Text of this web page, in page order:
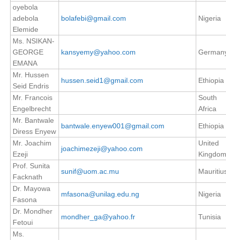
Heat Budget Publications
Tropical Basin Interaction
TBI News
TBI Publications
WCRP Grand Challenge
Regional Sea Level Change and Coastal Impacts
Sea Level News
Sea Level Events
Sea Level Publications
Research papers on Sea Level Change
The Context
How International CLIVAR works
Contact Us
oyebola
adebola
Elemide
bolafebi@gmail.com Nigeria
Ms. NSIKAN-
GEORGE
EMANA
kansyemy@yahoo.com
Mr. Hussen
Seid Endris
hussen.seid1@gmail.com Ethiopia
Mr. Francois
Engelbrecht
South
Africa
Mr. Bantwale
Diress Enyew
bantwale.enyew001@gmail.com Ethiopia
Mr. Joachim
Ezeji
joachimezeji@yahoo.com
United
Kingdom
Prof. Sunita
Facknath
sunif@uom.ac.mu
Dr. Mayowa
Fasona
mfasona@unilag.edu.ng Nigeria
Dr. Mondher
Fetoui
mondher_ga@yahoo.fr Tunisia
Ms.